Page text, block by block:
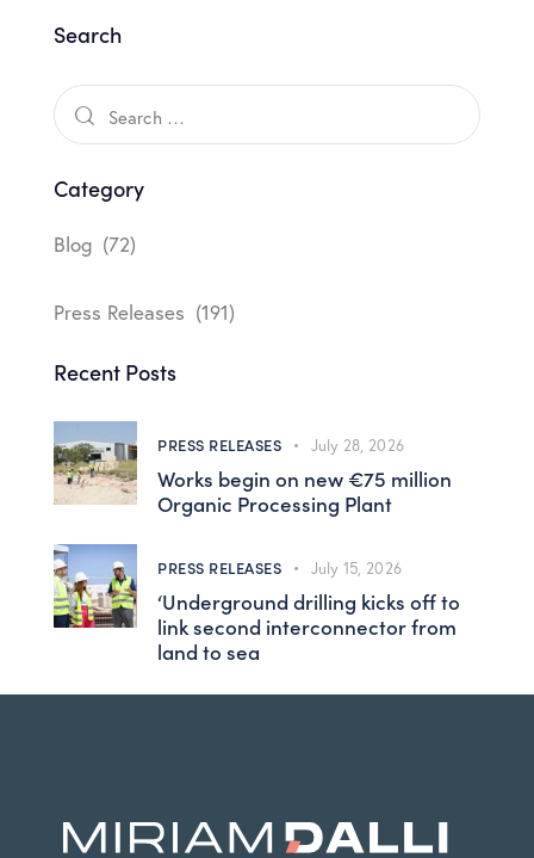
Search
Category
Blog (72)
Press Releases (191)
Recent Posts
PRESS RELEASES July 28, 2026
Works begin on new €75 million
Organic Processing Plant
PRESS RELEASES July 15, 2026
‘Underground drilling kicks off to
link second interconnector from
land to sea